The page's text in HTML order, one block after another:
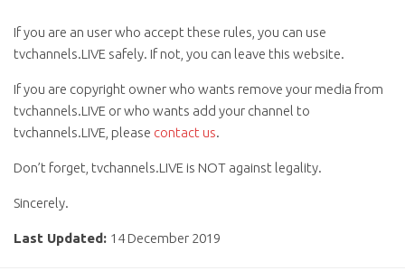
If you are an user who accept these rules, you can use
tvchannels.LIVE safely. If not, you can leave this website.
If you are copyright owner who wants remove your media from
tvchannels.LIVE or who wants add your channel to
tvchannels.LIVE, please contact us.
Don’t forget, tvchannels.LIVE is NOT against legality.
Sincerely.
Last Updated: 14 December 2019